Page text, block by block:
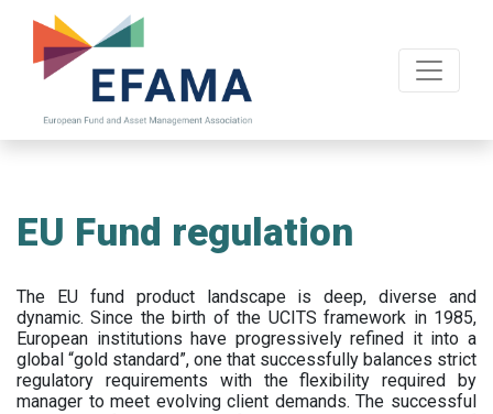
main
EU Fund regulation
The EU fund product landscape is deep, diverse and
dynamic. Since the birth of the UCITS framework in 1985,
European institutions have progressively refined it into a
global “gold standard”, one that successfully balances strict
regulatory requirements with the flexibility required by
manager to meet evolving client demands. The successful